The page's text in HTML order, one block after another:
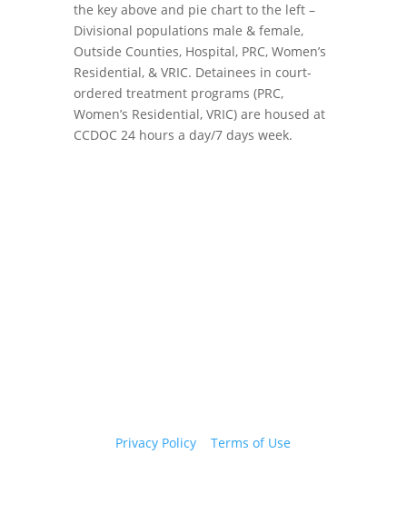
the key above and pie chart to the left –
Divisional populations male & female,
Outside Counties, Hospital, PRC, Women’s
Residential, & VRIC. Detainees in court-
ordered treatment programs (PRC,
Women’s Residential, VRIC) are housed at
CCDOC 24 hours a day/7 days week.
Privacy Policy |Terms of Use